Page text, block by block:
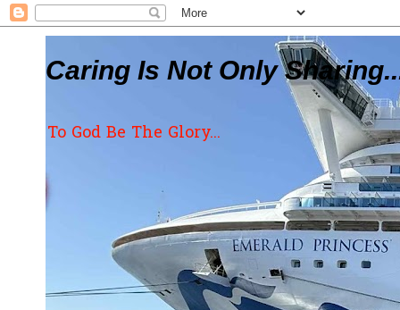
Caring Is Not Only
To God Be The Glory...